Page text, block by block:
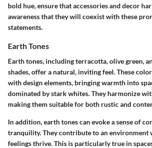
bold hue, ensure that accessories and decor
awareness that they will coexist with these
statements.
Earth Tones
Earth tones, including terracotta, olive green,
shades, offer a natural, inviting feel. These
with design elements, bringing warmth into
dominated by stark whites. They harmonize
making them suitable for both rustic and
In addition, earth tones can evoke a sense of
tranquility. They contribute to an environment
feelings thrive. This is particularly true in